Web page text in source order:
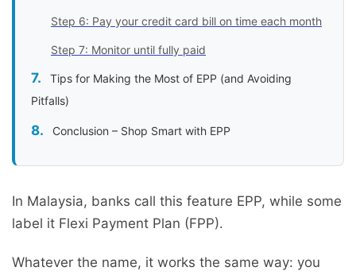
Step 6: Pay your credit card bill on time each month
Step 7: Monitor until fully paid
Tips for Making the Most of EPP (and Avoiding
Pitfalls)
Conclusion – Shop Smart with EPP
In Malaysia, banks call this feature EPP, while some
label it Flexi Payment Plan (FPP).
Whatever the name, it works the same way: you